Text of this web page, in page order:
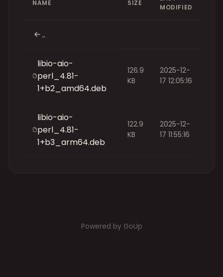
NAME SIZE
MODIFIED
..
libio-aio-
perl_4.81-
1+b2_amd64.deb
126.9
KB
2025-12-
17 12:05:16
libio-aio-
perl_4.81-
1+b3_arm64.deb
122.9
KB
2025-12-
17 11:55:16
Powered by GoUp